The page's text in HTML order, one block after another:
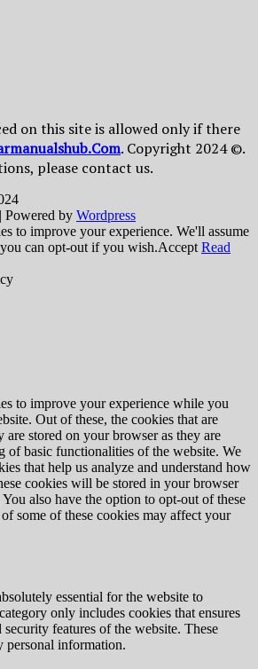
on this site is allowed only if there
. Copyright 2024 ©.
please contact us.
Powered by Wordpress
to improve your experience. We'll assume
can opt-out if you wish.Accept Read
to improve your experience while you
Out of these, the cookies that are
are stored on your browser as they are
of basic functionalities of the website. We
that help us analyze and understand how
cookies will be stored in your browser
also have the option to opt-out of these
some of these cookies may affect your
essential for the website to
only includes cookies that ensures
features of the website. These
personal information.